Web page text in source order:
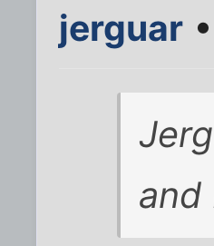
jerguar
and